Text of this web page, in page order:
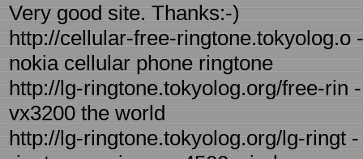
Very good site. Thanks:-)
http://cellular-free-
nokia cellular phone ringtone
http://lg-ringtone.tokyolog.org/free-rin
vx3200 the world
http://lg-ringtone.tokyolog.org/lg-ringt